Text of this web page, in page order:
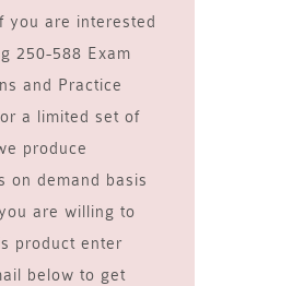
you are interested
250-588 Exam
and Practice
a limited set of
produce
on demand basis
are willing to
product enter
below to get